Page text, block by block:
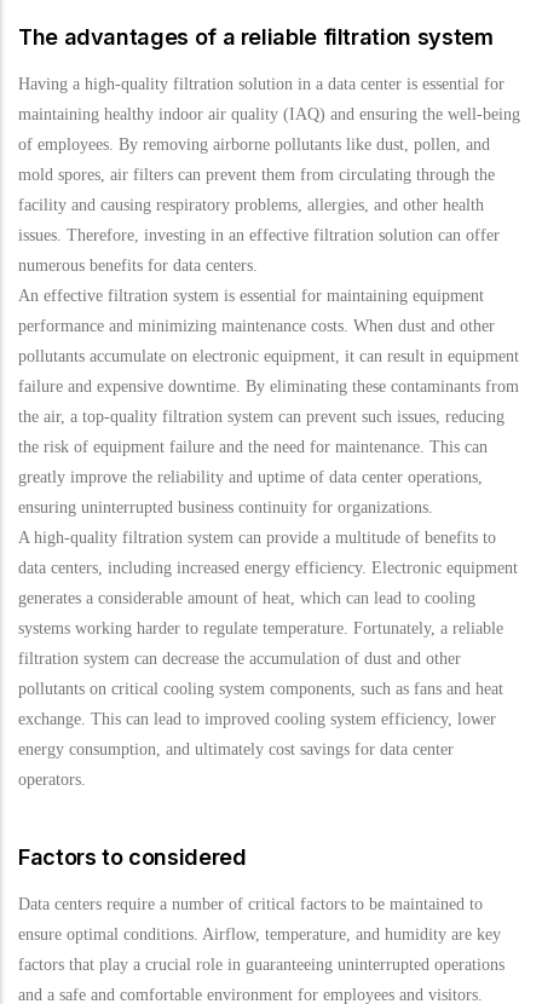
The advantages of a reliable filtration system
Having a high-quality filtration solution in a data center is essential for
maintaining healthy indoor air quality (IAQ) and ensuring the well-being
of employees. By removing airborne pollutants like dust, pollen, and
mold spores, air filters can prevent them from circulating through the
facility and causing respiratory problems, allergies, and other health
issues. Therefore, investing in an effective filtration solution can offer
numerous benefits for data centers.
An effective filtration system is essential for maintaining equipment
performance and minimizing maintenance costs. When dust and other
pollutants accumulate on electronic equipment, it can result in equipment
failure and expensive downtime. By eliminating these contaminants from
the air, a top-quality filtration system can prevent such issues, reducing
the risk of equipment failure and the need for maintenance. This can
greatly improve the reliability and uptime of data center operations,
ensuring uninterrupted business continuity for organizations.
A high-quality filtration system can provide a multitude of benefits to
data centers, including increased energy efficiency. Electronic equipment
generates a considerable amount of heat, which can lead to cooling
systems working harder to regulate temperature. Fortunately, a reliable
filtration system can decrease the accumulation of dust and other
pollutants on critical cooling system components, such as fans and heat
exchange. This can lead to improved cooling system efficiency, lower
energy consumption, and ultimately cost savings for data center
operators.
Factors to considered
Data centers require a number of critical factors to be maintained to
ensure optimal conditions. Airflow, temperature, and humidity are key
factors that play a crucial role in guaranteeing uninterrupted operations
and a safe and comfortable environment for employees and visitors.